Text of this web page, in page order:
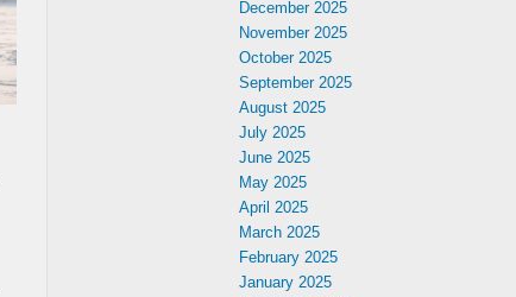
December 2025
November 2025
October 2025
September 2025
August 2025
July 2025
June 2025
May 2025
April 2025
March 2025
February 2025
January 2025